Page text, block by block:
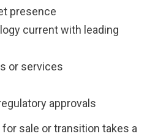
presence
current with leading
or services
approvals
sale or transition takes a